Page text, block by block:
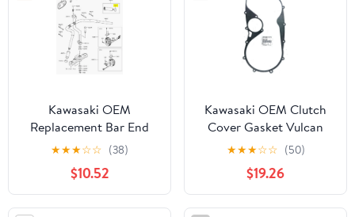
Kawasaki OEM
Replacement Bar End
Cap Chrome 11012-1975
Most Vulcans
★★★☆☆ (38)
$10.52
Kawasaki OEM Clutch
Cover Gasket Vulcan
VN900 11061-1517
★★★☆☆ (50)
$19.26